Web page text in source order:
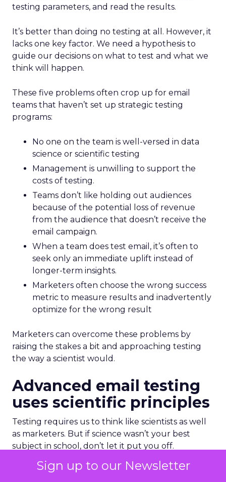
Sign up to our Newsletter
testing parameters, and read the results.
It’s better than doing no testing at all. However, it
lacks one key factor. We need a hypothesis to
guide our decisions on what to test and what we
think will happen.
These five problems often crop up for email
teams that haven’t set up strategic testing
programs:
No one on the team is well-versed in data
science or scientific testing
Management is unwilling to support the
costs of testing.
Teams don’t like holding out audiences
because of the potential loss of revenue
from the audience that doesn’t receive the
email campaign.
When a team does test email, it’s often to
seek only an immediate uplift instead of
longer-term insights.
Marketers often choose the wrong success
metric to measure results and inadvertently
optimize for the wrong result
Marketers can overcome these problems by
raising the stakes a bit and approaching testing
the way a scientist would.
Advanced email testing
uses scientific principles
Testing requires us to think like scientists as well
as marketers. But if science wasn’t your best
subject in school, don’t let it put you off.
Earlier I said that having a hypothesis is essential